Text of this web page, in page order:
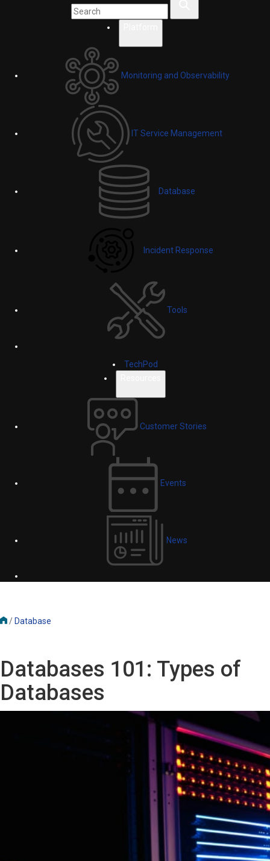
Monitoring and Observability
IT Service Management
Database
Incident Response
Tools
TechPod
Customer Stories
Events
News
/ Database
Databases 101: Types of
Databases